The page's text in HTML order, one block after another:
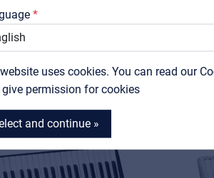
uses cookies. You can read our
give permission for cookies
and continue »
MyFrenex
RELATED